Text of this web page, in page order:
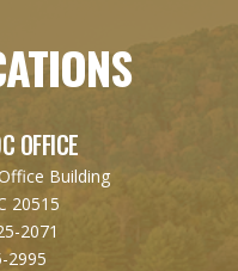
OFFICE
Building
20515
2071
2995